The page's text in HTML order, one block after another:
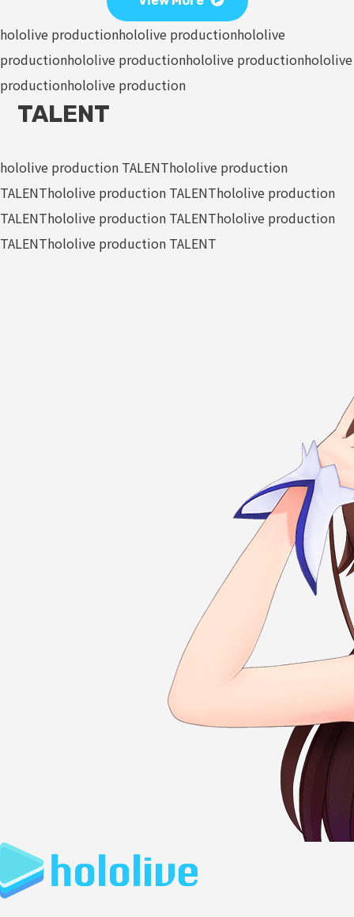
hololive productionhololive productionhololive
productionhololive productionhololive productionhololive
productionhololive production
TALENT
hololive production TALENThololive production
TALENThololive production TALENThololive production
TALENThololive production TALENThololive production
TALENThololive production TALENT